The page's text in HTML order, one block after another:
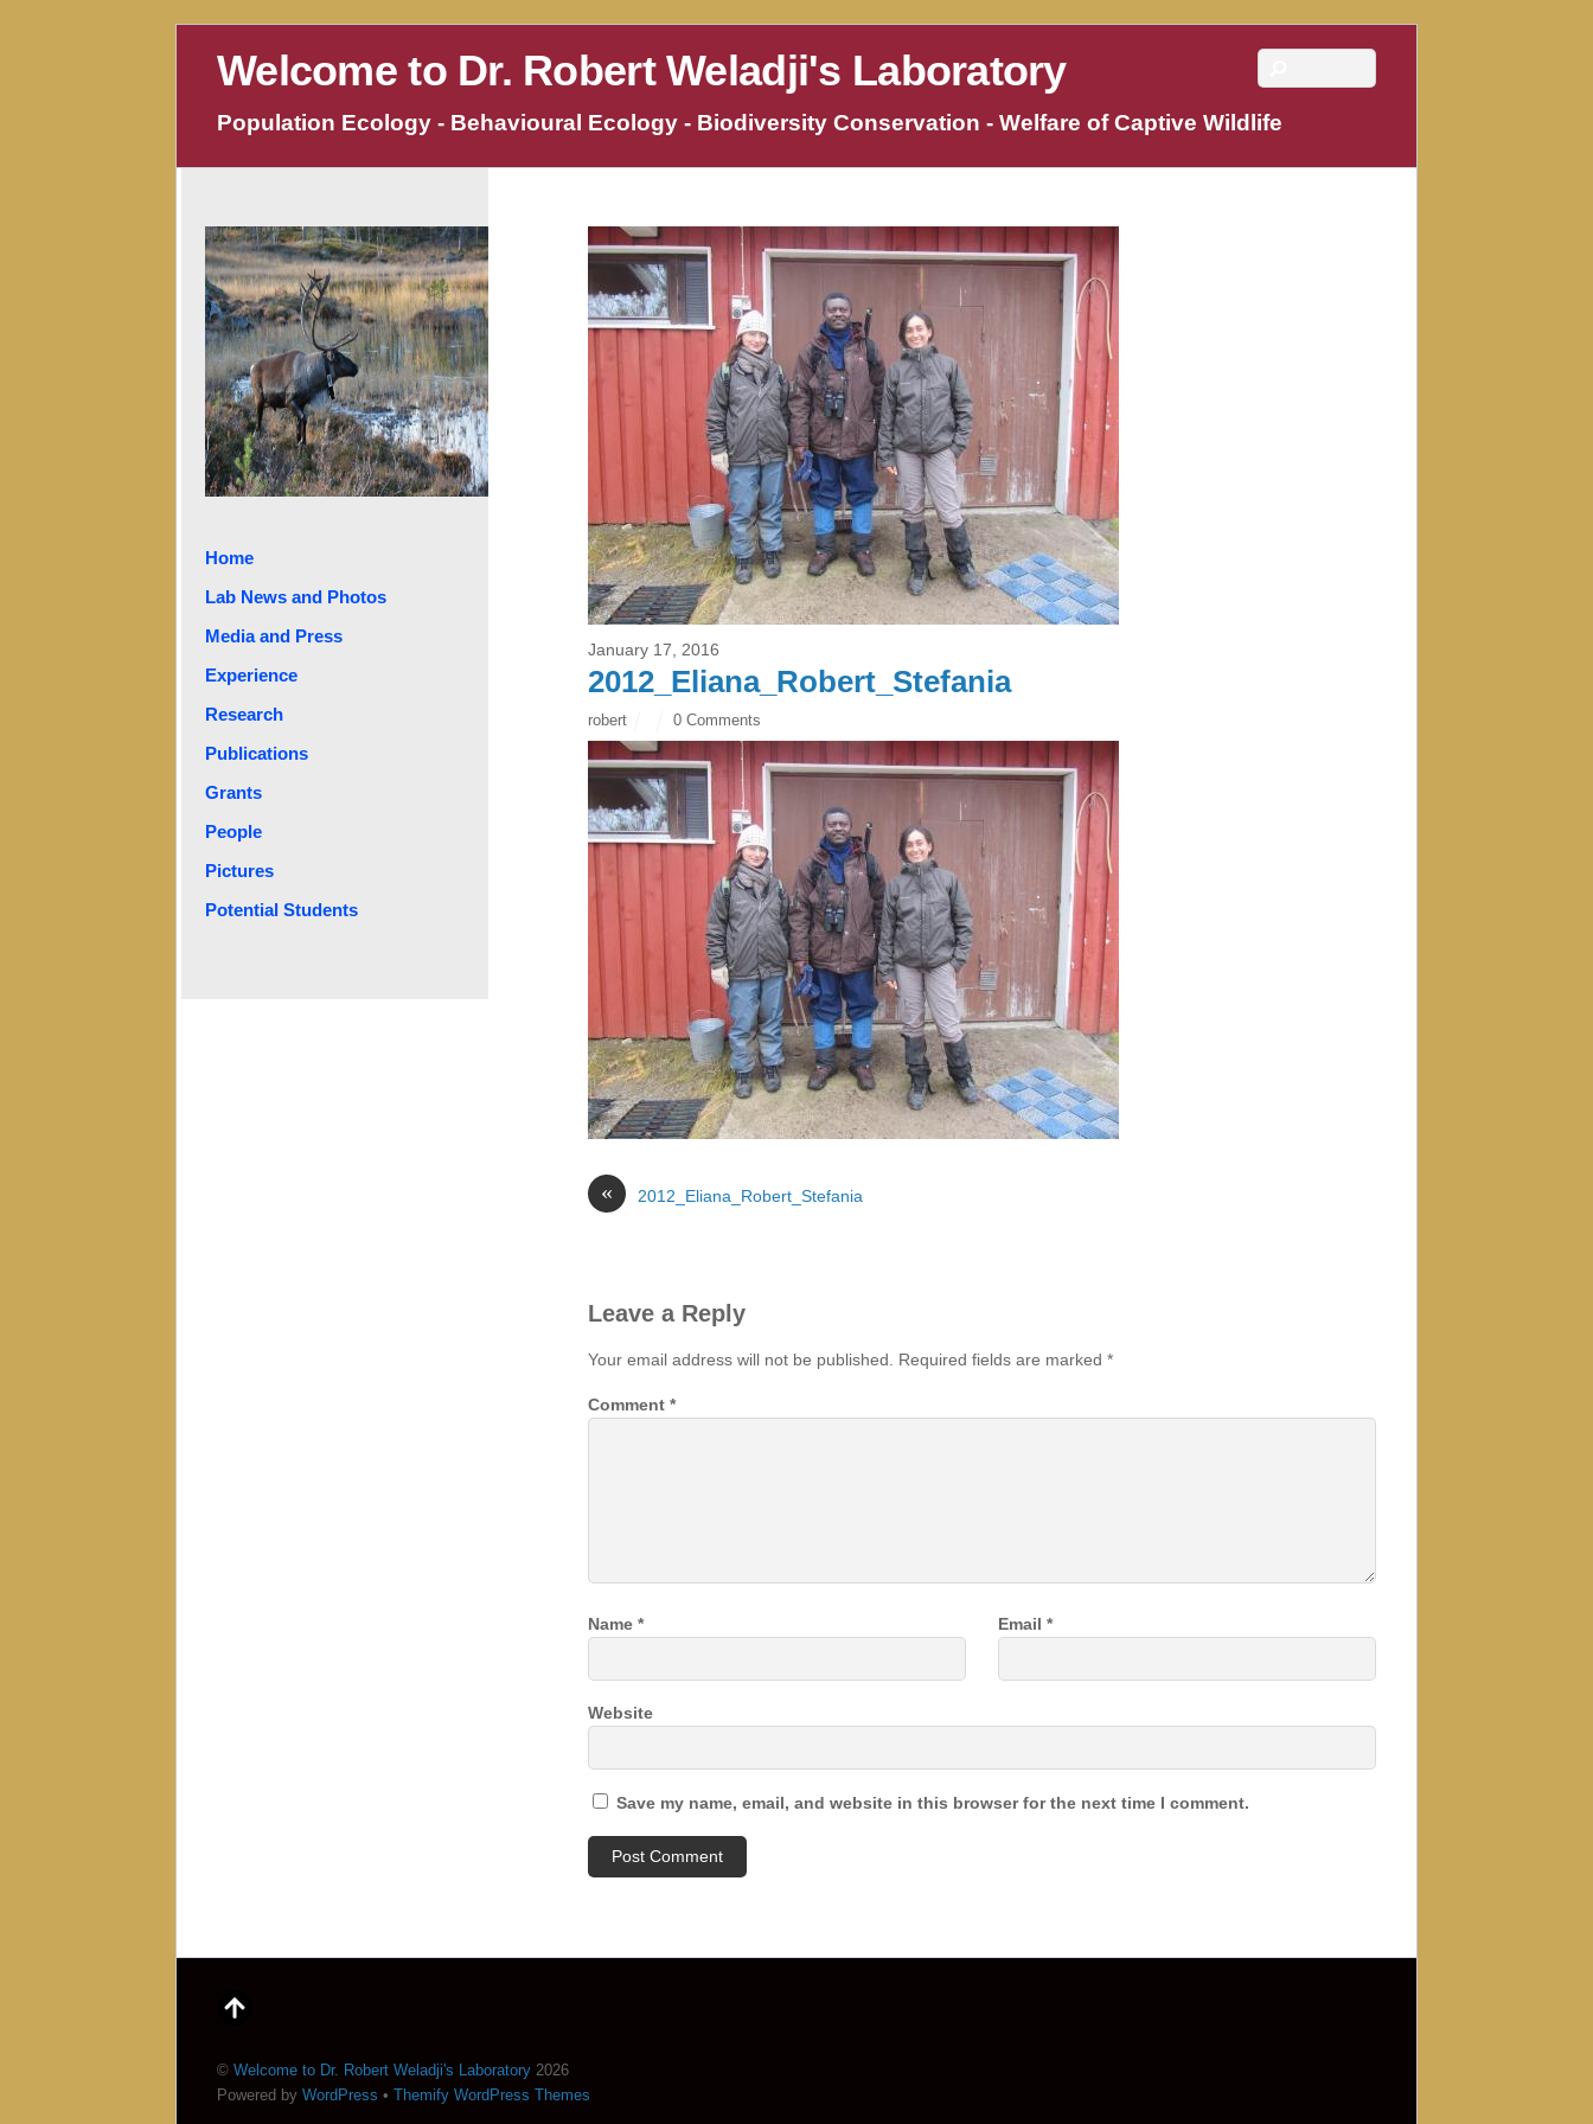
Welcome to Dr. Robert Weladji's Laboratory
Population Ecology - Behavioural Ecology - Biodiversity Conservation - Welfare of Captive Wildlife
January 17, 2016
2012_Eliana_Robert_Stefania
robert 0 Comments
« 2012_Eliana_Robert_Stefania
Leave a Reply
Your email address will not be published. Required fields are marked *
Comment *
Name * Email *
Website
Save my name, email, and website in this browser for the next time I comment.
Home
Lab News and Photos
Media and Press
Experience
Research
Publications
Grants
People
Pictures
Potential Students
© Welcome to Dr. Robert Weladji's Laboratory 2026
Powered by WordPress • Themify WordPress Themes